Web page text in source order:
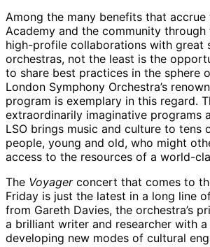
Among the many benefits that accrue
Academy and the community through
high-profile collaborations with great
orchestras, not the least is the
to share best practices in the sphere
London Symphony Orchestra’s
program is exemplary in this regard.
extraordinarily imaginative programs
LSO brings music and culture to tens
people, young and old, who might
access to the resources of a world-
The Voyagerconcert that comes to
Friday is just the latest in a long line
from Gareth Davies, the orchestra’s
a brilliant writer and researcher with
developing new modes of cultural